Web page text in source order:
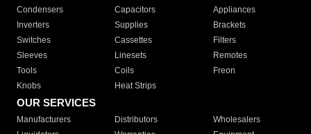
Condensers
Capacitors
Appliances
Inverters
Supplies
Brackets
Switches
Cassettes
Filters
Sleeves
Linesets
Remotes
Tools
Coils
Freon
Knobs
Heat Strips
OUR SERVICES
Manufacturers Distributors
Wholesalers